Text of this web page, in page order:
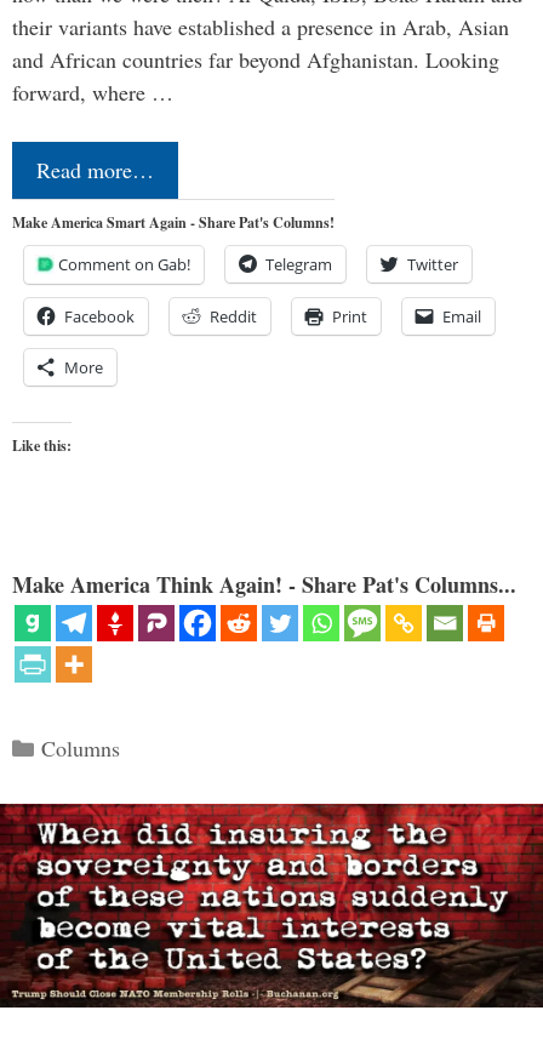
their variants have established a presence in Arab, Asian
and African countries far beyond Afghanistan. Looking
forward, where …
Read more…
Make America Smart Again - Share Pat's Columns!
Comment on Gab! Telegram Twitter
Facebook Reddit Print Email
More
Like this:
Make America Think Again! - Share Pat's Columns...
Categories
Columns